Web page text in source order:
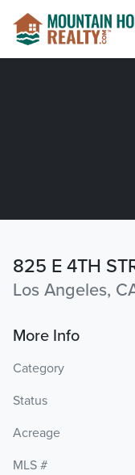
825 E 4TH
Los Angeles,
More Info
Category
Status
Acreage
MLS #